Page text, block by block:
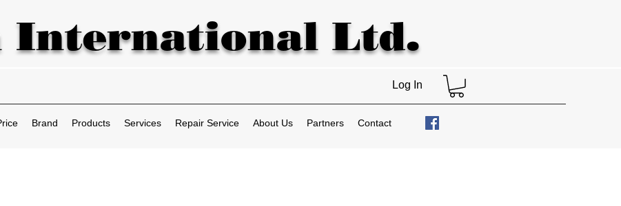
International Ltd.
Log In
Brand Products Services Repair Service About Us Partners Contact